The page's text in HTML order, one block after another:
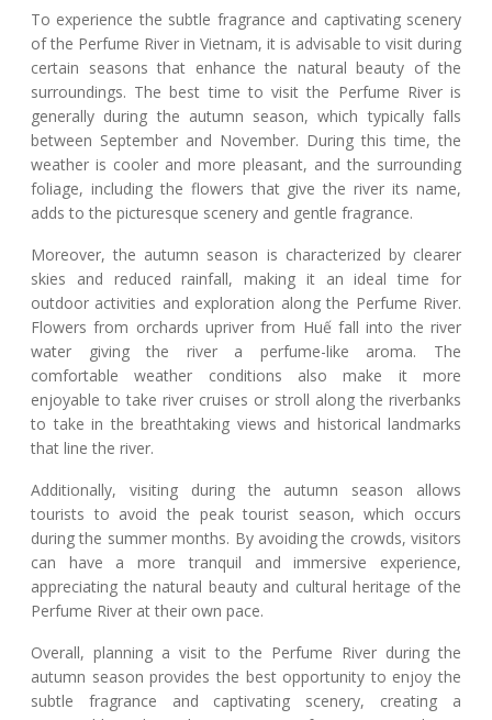
To experience the subtle fragrance and captivating scenery
of the Perfume River in Vietnam, it is advisable to visit during
certain seasons that enhance the natural beauty of the
surroundings. The best time to visit the Perfume River is
generally during the autumn season, which typically falls
between September and November. During this time, the
weather is cooler and more pleasant, and the surrounding
foliage, including the flowers that give the river its name,
adds to the picturesque scenery and gentle fragrance.
Moreover, the autumn season is characterized by clearer
skies and reduced rainfall, making it an ideal time for
outdoor activities and exploration along the Perfume River.
Flowers from orchards upriver from Huế fall into the river
water giving the river a perfume-like aroma. The
comfortable weather conditions also make it more
enjoyable to take river cruises or stroll along the riverbanks
to take in the breathtaking views and historical landmarks
that line the river.
Additionally, visiting during the autumn season allows
tourists to avoid the peak tourist season, which occurs
during the summer months. By avoiding the crowds, visitors
can have a more tranquil and immersive experience,
appreciating the natural beauty and cultural heritage of the
Perfume River at their own pace.
Overall, planning a visit to the Perfume River during the
autumn season provides the best opportunity to enjoy the
subtle fragrance and captivating scenery, creating a